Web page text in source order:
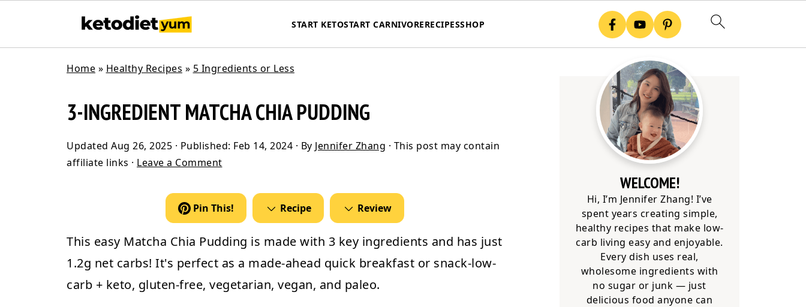
START KETOSTART CARNIVORERECIPESSHOP
Home » Healthy Recipes » 5 Ingredients or Less
3-INGREDIENT MATCHA CHIA PUDDING
Updated Aug 26, 2025 · Published: Feb 14, 2024 · By Jennifer Zhang · This post may contain
affiliate links · Leave a Comment
Pin This! Recipe Review
This easy Matcha Chia Pudding is made with 3 key ingredients and has just
1.2g net carbs! It's perfect as a made-ahead quick breakfast or snack-low-
carb + keto, gluten-free, vegetarian, vegan, and paleo.
WELCOME!
Hi, I’m Jennifer Zhang! I’ve
spent years creating simple,
healthy recipes that make low-
carb living easy and enjoyable.
Every dish uses real,
wholesome ingredients with
no sugar or junk — just
delicious food anyone can